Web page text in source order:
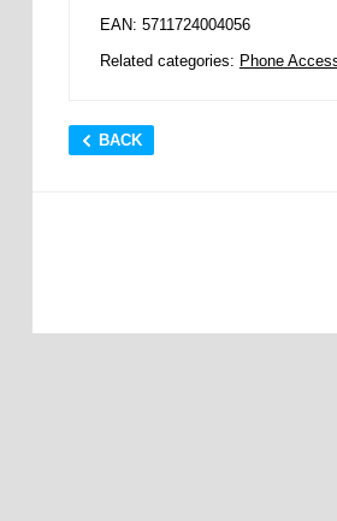
EAN: 5711724004056
Related categories: Phone
BACK